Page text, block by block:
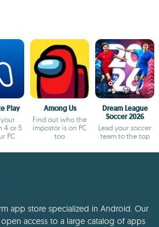
Play
4 or 5
PC
Among Us
Find out who the
impostor is on PC
too
Dream League
Soccer 2026
Lead your soccer
team to the top
app store specialized in Android. Our
access to a large catalog of apps